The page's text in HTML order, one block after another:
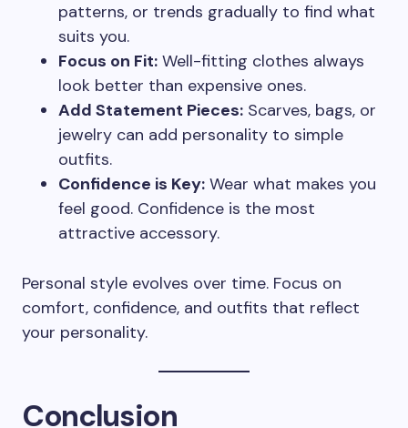
patterns, or trends gradually to find what
suits you.
Focus on Fit: Well-fitting clothes always
look better than expensive ones.
Add Statement Pieces: Scarves, bags, or
jewelry can add personality to simple
outfits.
Confidence is Key: Wear what makes you
feel good. Confidence is the most
attractive accessory.
Personal style evolves over time. Focus on
comfort, confidence, and outfits that reflect
your personality.
Conclusion